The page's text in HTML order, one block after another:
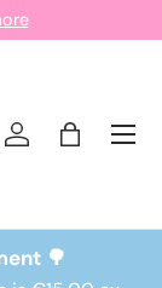
Log inBag
🌳